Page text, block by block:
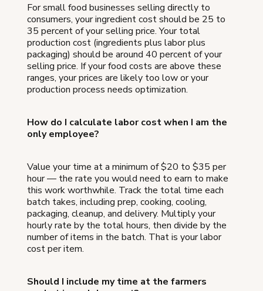
For small food businesses selling directly to
consumers, your ingredient cost should be 25 to
35 percent of your selling price. Your total
production cost (ingredients plus labor plus
packaging) should be around 40 percent of your
selling price. If your food costs are above these
ranges, your prices are likely too low or your
production process needs optimization.
How do I calculate labor cost when I am the
only employee?
Value your time at a minimum of $20 to $35 per
hour — the rate you would need to earn to make
this work worthwhile. Track the total time each
batch takes, including prep, cooking, cooling,
packaging, cleanup, and delivery. Multiply your
hourly rate by the total hours, then divide by the
number of items in the batch. That is your labor
cost per item.
Should I include my time at the farmers